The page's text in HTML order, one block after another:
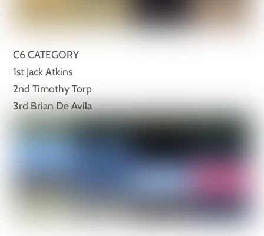
C6 CATEGORY
1st Jack Atkins
2nd Timothy Torp
3rd Brian De Avila